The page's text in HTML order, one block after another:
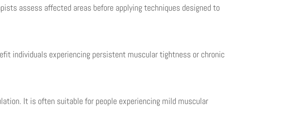
assess affected areas before applying techniques designed to
individuals experiencing persistent muscular tightness or chronic
It is often suitable for people experiencing mild muscular